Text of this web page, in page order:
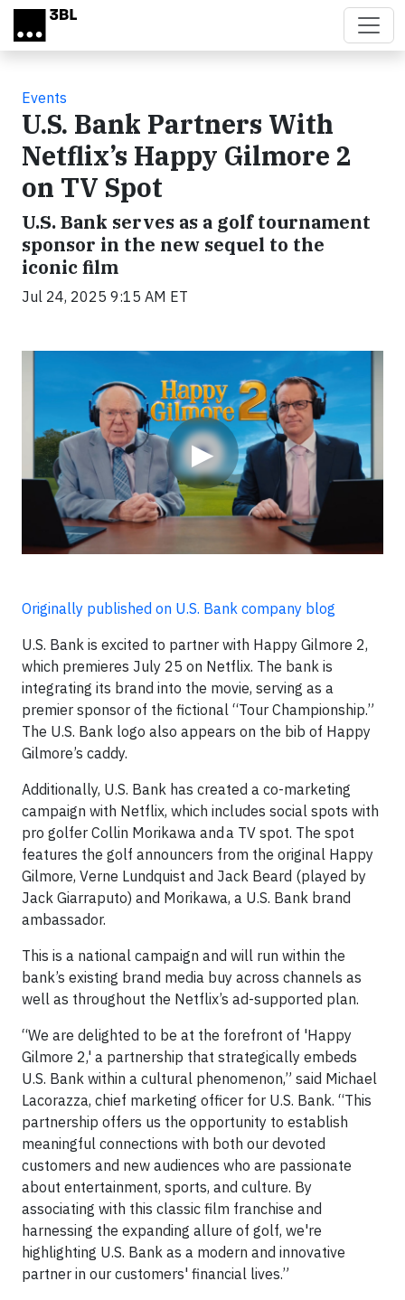
Skip to main content
Events
U.S. Bank Partners With
Netflix’s Happy Gilmore 2
on TV Spot
U.S. Bank serves as a golf tournament
sponsor in the new sequel to the
iconic film
Jul 24, 2025 9:15 AM ET
▶
Originally published on U.S. Bank company blog
U.S. Bank is excited to partner with Happy Gilmore 2,
which premieres July 25 on Netflix. The bank is
integrating its brand into the movie, serving as a
premier sponsor of the fictional “Tour Championship.”
The U.S. Bank logo also appears on the bib of Happy
Gilmore’s caddy.
Additionally, U.S. Bank has created a co-marketing
campaign with Netflix, which includes social spots with
pro golfer Collin Morikawa and a TV spot. The spot
features the golf announcers from the original Happy
Gilmore, Verne Lundquist and Jack Beard (played by
Jack Giarraputo) and Morikawa, a U.S. Bank brand
ambassador.
This is a national campaign and will run within the
bank’s existing brand media buy across channels as
well as throughout the Netflix’s ad-supported plan.
“We are delighted to be at the forefront of 'Happy
Gilmore 2,' a partnership that strategically embeds
U.S. Bank within a cultural phenomenon,” said Michael
Lacorazza, chief marketing officer for U.S. Bank. “This
partnership offers us the opportunity to establish
meaningful connections with both our devoted
customers and new audiences who are passionate
about entertainment, sports, and culture. By
associating with this classic film franchise and
harnessing the expanding allure of golf, we're
highlighting U.S. Bank as a modern and innovative
partner in our customers' financial lives.”